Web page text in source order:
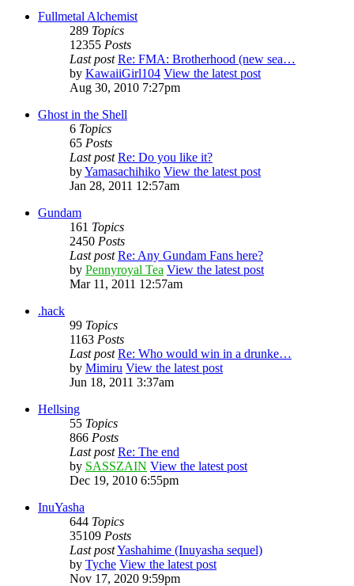
Fullmetal Alchemist
289 Topics
12355 Posts
Last post Re: FMA: Brotherhood (new sea…
by KawaiiGirl104 View the latest post
Aug 30, 2010 7:27pm
Ghost in the Shell
6 Topics
65 Posts
Last post Re: Do you like it?
byYamasachihiko View the latest post
Jan 28, 2011 12:57am
Gundam
161 Topics
2450 Posts
Last post Re: Any Gundam Fans here?
by Pennyroyal Tea View the latest post
Mar 11, 2011 12:57am
.hack
99 Topics
1163 Posts
Last post Re: Who would win in a drunke…
by Mimiru View the latest post
Jun 18, 2011 3:37am
Hellsing
55 Topics
866 Posts
Last post Re: The end
by SASSZAIN View the latest post
Dec 19, 2010 6:55pm
InuYasha
644 Topics
35109 Posts
Last postYashahime (Inuyasha sequel)
by Tyche View the latest post
Nov 17, 2020 9:59pm